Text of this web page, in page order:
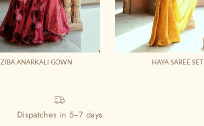
ZIBA ANARKALI GOWN HAYA SAREE SET
Dispatches in 5~7 days